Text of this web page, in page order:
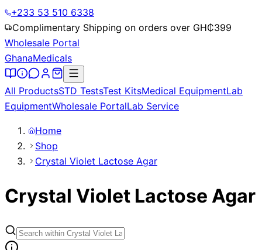
+233 53 510 6338
Complimentary Shipping on orders over GH₵399
Wholesale Portal
GhanaMedicals
All ProductsSTD TestsTest KitsMedical EquipmentLab
EquipmentWholesale PortalLab Service
Home
Shop
Crystal Violet Lactose Agar
Crystal Violet Lactose Agar